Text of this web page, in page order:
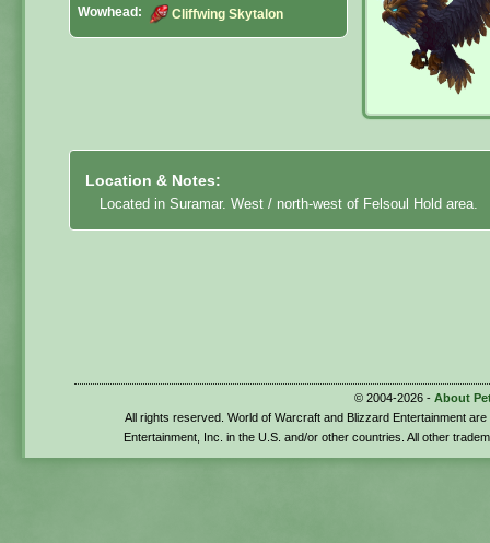
Wowhead: Cliffwing Skytalon
Location & Notes:
Located in Suramar. West / north-west of Felsoul Hold area.
© 2004-2026 - About
All rights reserved. World of Warcraft and Blizzard Entertainment
Entertainment, Inc. in the U.S. and/or other countries. All other